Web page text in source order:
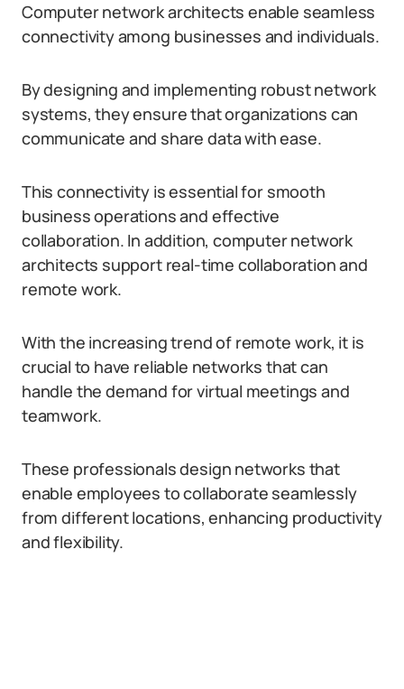
Computer network architects enable seamless
connectivity among businesses and individuals.
By designing and implementing robust network
systems, they ensure that organizations can
communicate and share data with ease.
This connectivity is essential for smooth
business operations and effective
collaboration. In addition, computer network
architects support real-time collaboration and
remote work.
With the increasing trend of remote work, it is
crucial to have reliable networks that can
handle the demand for virtual meetings and
teamwork.
These professionals design networks that
enable employees to collaborate seamlessly
from different locations, enhancing productivity
and flexibility.